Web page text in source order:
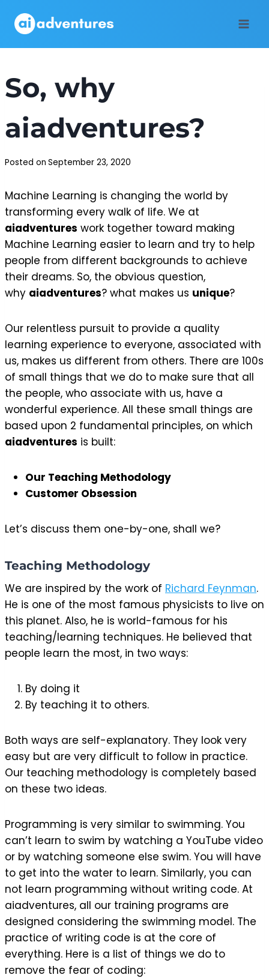
So, why
aiadventures?
Posted on September 23, 2020
Machine Learning is changing the world by
transforming every walk of life. We at
aiadventures work together toward making
Machine Learning easier to learn and try to help
people from different backgrounds to achieve
their dreams. So, the obvious question,
why aiadventures? what makes us unique?
Our relentless pursuit to provide a quality
learning experience to everyone, associated with
us, makes us different from others. There are 100s
of small things that we do to make sure that all
the people, who associate with us, have a
wonderful experience. All these small things are
based upon 2 fundamental principles, on which
aiadventures is built:
Our Teaching Methodology
Customer Obsession
Let’s discuss them one-by-one, shall we?
Teaching Methodology
We are inspired by the work of Richard Feynman.
He is one of the most famous physicists to live on
this planet. Also, he is world-famous for his
teaching/learning techniques. He believed that
people learn the most, in two ways:
By doing it
By teaching it to others.
Both ways are self-explanatory. They look very
easy but are very difficult to follow in practice.
Our teaching methodology is completely based
on these two ideas.
Programming is very similar to swimming. You
can’t learn to swim by watching a YouTube video
or by watching someone else swim. You will have
to get into the water to learn. Similarly, you can
not learn programming without writing code. At
aiadventures, all our training programs are
designed considering the swimming model. The
practice of writing code is at the core of
everything. Here is a list of things we do to
remove the fear of coding: